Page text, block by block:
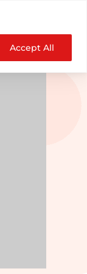
Accept All
